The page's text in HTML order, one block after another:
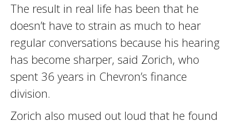
The result in real life has been that he
doesn’t have to strain as much to hear
regular conversations because his hearing
has become sharper, said Zorich, who
spent 36 years in Chevron’s finance
division.
Zorich also mused out loud that he found